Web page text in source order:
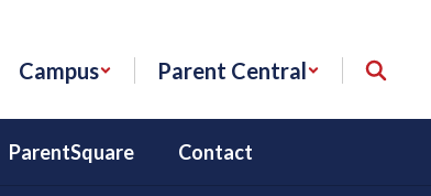
Campus Parent Central
ParentSquare Contact